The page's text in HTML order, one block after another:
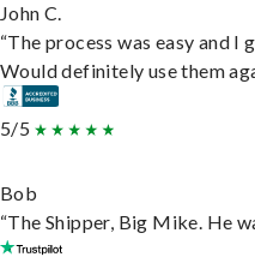
John C.
“The process was easy and
Would definitely use them
5/5
Bob
“The Shipper, Big Mike. He